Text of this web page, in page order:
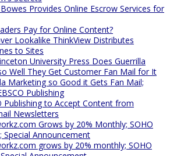
Provides Online Escrow Services for
Pay for Online Content?
Lookalike ThinkView Distributes
to Sites
University Press Does Guerrilla
Well They Get Customer Fan Mail for It
Marketing so Good it Gets Fan Mail;
Publishing
Publishing to Accept Content from
Newsletters
Grows by 20% Monthly; SOHO
Special Announcement
grows by 20% monthly; SOHO